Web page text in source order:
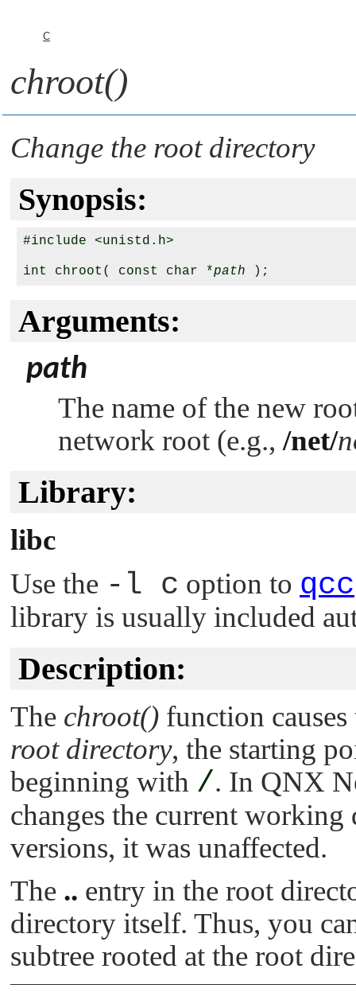
C
chroot()
Change the root directory
Synopsis:
#include <unistd.h>
int chroot( const char *path
Arguments:
path
The name of the new
network root (e.g., /net/
Library:
libc
Use the -l c option to qcc
library is usually included
Description:
The chroot() function
root directory, the starting
beginning with /. In QNX
changes the current
versions, it was unaffected.
The .. entry in the root
directory itself. Thus, you
subtree rooted at the root